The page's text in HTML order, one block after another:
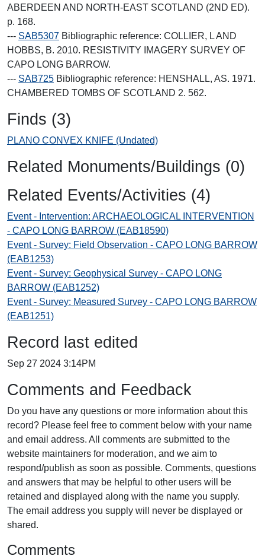
ABERDEEN AND NORTH-EAST SCOTLAND (2ND ED).
p. 168.
--- SAB5307 Bibliographic reference: COLLIER, L AND
HOBBS, B. 2010. RESISTIVITY IMAGERY SURVEY OF
CAPO LONG BARROW.
--- SAB725 Bibliographic reference: HENSHALL, AS. 1971.
CHAMBERED TOMBS OF SCOTLAND 2. 562.
Finds (3)
PLANO CONVEX KNIFE (Undated)
Related Monuments/Buildings (0)
Related Events/Activities (4)
Event - Intervention: ARCHAEOLOGICAL INTERVENTION
- CAPO LONG BARROW (EAB18590)
Event - Survey: Field Observation - CAPO LONG BARROW
(EAB1253)
Event - Survey: Geophysical Survey - CAPO LONG
BARROW (EAB1252)
Event - Survey: Measured Survey - CAPO LONG BARROW
(EAB1251)
Record last edited
Sep 27 2024 3:14PM
Comments and Feedback
Do you have any questions or more information about this
record? Please feel free to comment below with your name
and email address. All comments are submitted to the
website maintainers for moderation, and we aim to
respond/publish as soon as possible. Comments, questions
and answers that may be helpful to other users will be
retained and displayed along with the name you supply.
The email address you supply will never be displayed or
shared.
Comments